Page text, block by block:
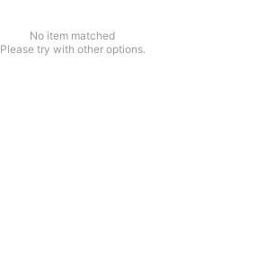
No item matched
Please try with other options.